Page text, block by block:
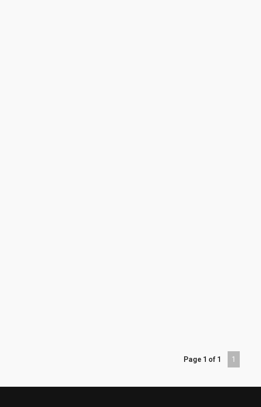
Page 1 of 1 1